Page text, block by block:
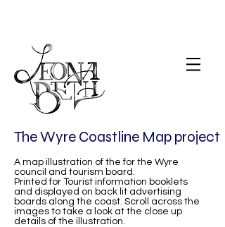
The Wyre Coastline Map project
A map illustration of the for the Wyre
council and tourism board.
Printed for Tourist information booklets
and displayed on back lit advertising
boards along the coast. Scroll across the
images to take a look at the close up
details of the illustration.